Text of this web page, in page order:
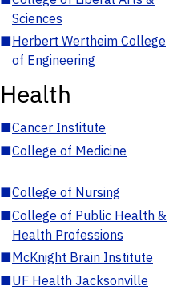
Sciences
■Herbert Wertheim College
of Engineering
Health
■Cancer Institute
■College of Medicine
■College of Nursing
■College of Public Health &
Health Professions
■McKnight Brain Institute
■UF Health Jacksonville